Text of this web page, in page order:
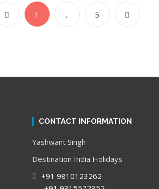
1 .. 5
CONTACT INFORMATION
Yashwant Singh
Destination India Holidays
+91 9810123262